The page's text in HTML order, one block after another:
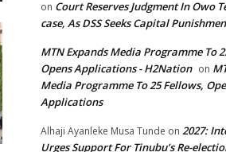
on Court Reserves Judgment In Owo
case, As DSS Seeks Capital
MTN Expands Media Programme To
Opens Applications - H2Nation on
Media Programme To 25 Fellows,
Applications
Alhaji Ayanleke Musa Tunde on 2027:
Urges Support For Tinubu’s Re-